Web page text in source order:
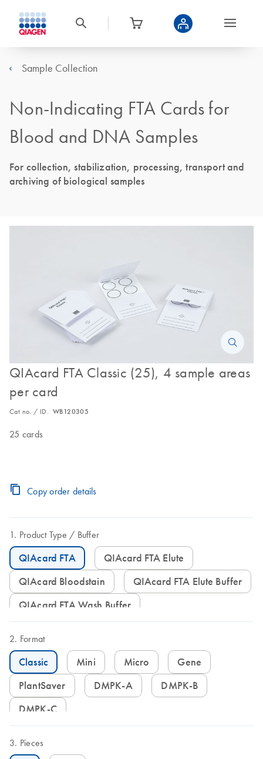
Sample Collection
Non-Indicating FTA Cards for
Blood and DNA Samples
For collection, stabilization, processing, transport and
archiving of biological samples
QIAcard FTA Classic (25), 4 sample areas
per card
Cat no. / ID. WB120305
25 cards
Copy order details
Product Type Buffer
QIAcard FTA
QIAcard FTA Elute
QIAcard Bloodstain
QIAcard FTA Elute Buffer
QIAcard FTA Wash Buffer
Format
Classic Mini Micro
Gene
PlantSaver
DMPK-A
DMPK-B
DMPK-C
Pieces